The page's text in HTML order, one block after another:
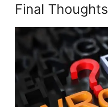
Final Thoughts